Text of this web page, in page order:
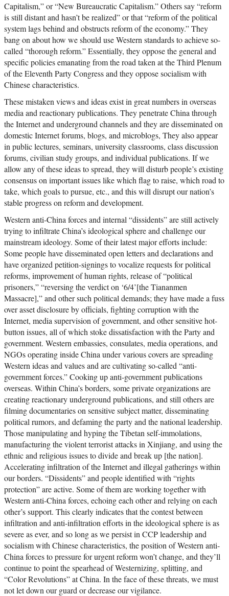
Capitalism,” or “New Bureaucratic Capitalism.” Others say “reform
is still distant and hasn’t be realized” or that “reform of the political
system lags behind and obstructs reform of the economy.” They
bang on about how we should use Western standards to achieve so-
called “thorough reform.” Essentially, they oppose the general and
specific policies emanating from the road taken at the Third Plenum
of the Eleventh Party Congress and they oppose socialism with
Chinese characteristics.
These mistaken views and ideas exist in great numbers in overseas
media and reactionary publications. They penetrate China through
the Internet and underground channels and they are disseminated on
domestic Internet forums, blogs, and microblogs, They also appear
in public lectures, seminars, university classrooms, class discussion
forums, civilian study groups, and individual publications. If we
allow any of these ideas to spread, they will disturb people’s existing
consensus on important issues like which flag to raise, which road to
take, which goals to pursue, etc., and this will disrupt our nation’s
stable progress on reform and development.
Western anti-China forces and internal “dissidents” are still actively
trying to infiltrate China’s ideological sphere and challenge our
mainstream ideology. Some of their latest major efforts include:
Some people have disseminated open letters and declarations and
have organized petition-signings to vocalize requests for political
reforms, improvement of human rights, release of “political
prisoners,” “reversing the verdict on ‘6/4’[the Tiananmen
Massacre],” and other such political demands; they have made a fuss
over asset disclosure by officials, fighting corruption with the
Internet, media supervision of government, and other sensitive hot-
button issues, all of which stoke dissatisfaction with the Party and
government. Western embassies, consulates, media operations, and
NGOs operating inside China under various covers are spreading
Western ideas and values and are cultivating so-called “anti-
government forces.” Cooking up anti-government publications
overseas. Within China’s borders, some private organizations are
creating reactionary underground publications, and still others are
filming documentaries on sensitive subject matter, disseminating
political rumors, and defaming the party and the national leadership.
Those manipulating and hyping the Tibetan self-immolations,
manufacturing the violent terrorist attacks in Xinjiang, and using the
ethnic and religious issues to divide and break up [the nation].
Accelerating infiltration of the Internet and illegal gatherings within
our borders. “Dissidents” and people identified with “rights
protection” are active. Some of them are working together with
Western anti-China forces, echoing each other and relying on each
other’s support. This clearly indicates that the contest between
infiltration and anti-infiltration efforts in the ideological sphere is as
severe as ever, and so long as we persist in CCP leadership and
socialism with Chinese characteristics, the position of Western anti-
China forces to pressure for urgent reform won’t change, and they’ll
continue to point the spearhead of Westernizing, splitting, and
“Color Revolutions” at China. In the face of these threats, we must
not let down our guard or decrease our vigilance.